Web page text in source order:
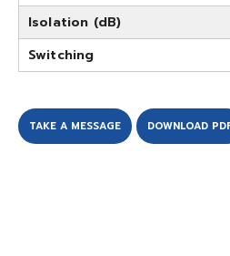
Isolation (dB)
Switching
TAKE A MESSAGE DOWNLOAD